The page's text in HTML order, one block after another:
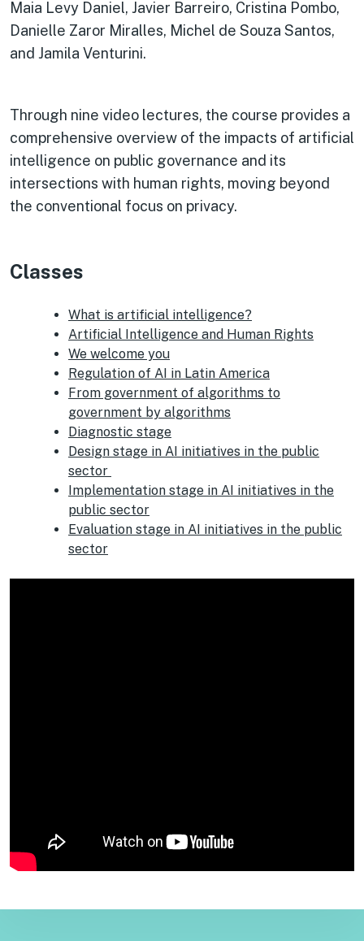
Maia Levy Daniel, Javier Barreiro, Cristina Pombo,
Danielle Zaror Miralles, Michel de Souza Santos,
and Jamila Venturini.
Through nine video lectures, the course provides a
comprehensive overview of the impacts of artificial
intelligence on public governance and its
intersections with human rights, moving beyond
the conventional focus on privacy.
Classes
What is artificial intelligence?
Artificial Intelligence and Human Rights
We welcome you
Regulation of AI in Latin America
From government of algorithms to
government by algorithms
Diagnostic stage
Design stage in AI initiatives in the public
sector
Implementation stage in AI initiatives in the
public sector
Evaluation stage in AI initiatives in the public
sector